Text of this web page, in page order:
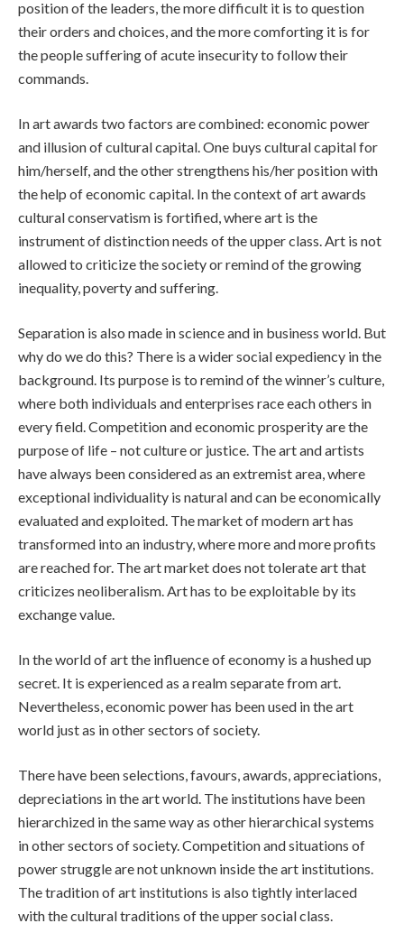
position of the leaders, the more difficult it is to question
their orders and choices, and the more comforting it is for
the people suffering of acute insecurity to follow their
commands.
In art awards two factors are combined: economic power
and illusion of cultural capital. One buys cultural capital for
him/herself, and the other strengthens his/her position with
the help of economic capital. In the context of art awards
cultural conservatism is fortified, where art is the
instrument of distinction needs of the upper class. Art is not
allowed to criticize the society or remind of the growing
inequality, poverty and suffering.
Separation is also made in science and in business world. But
why do we do this? There is a wider social expediency in the
background. Its purpose is to remind of the winner’s culture,
where both individuals and enterprises race each others in
every field. Competition and economic prosperity are the
purpose of life – not culture or justice. The art and artists
have always been considered as an extremist area, where
exceptional individuality is natural and can be economically
evaluated and exploited. The market of modern art has
transformed into an industry, where more and more profits
are reached for. The art market does not tolerate art that
criticizes neoliberalism. Art has to be exploitable by its
exchange value.
In the world of art the influence of economy is a hushed up
secret. It is experienced as a realm separate from art.
Nevertheless, economic power has been used in the art
world just as in other sectors of society.
There have been selections, favours, awards, appreciations,
depreciations in the art world. The institutions have been
hierarchized in the same way as other hierarchical systems
in other sectors of society. Competition and situations of
power struggle are not unknown inside the art institutions.
The tradition of art institutions is also tightly interlaced
with the cultural traditions of the upper social class.